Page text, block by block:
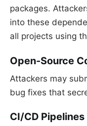
packages.
into these
all projects using
Open-Source
Attackers may
bug fixes that
CI/CD Pipelines